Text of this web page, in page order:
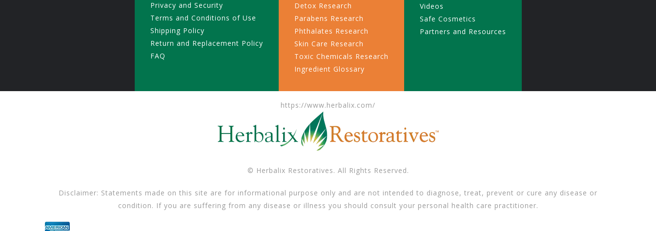
Privacy and Security
Terms and Conditions of Use
Shipping Policy
Return and Replacement Policy
FAQ
Detox Research
Parabens Research
Phthalates Research
Skin Care Research
Toxic Chemicals Research
Ingredient Glossary
Videos
Safe Cosmetics
Partners and Resources
https://www.herbalix.com/
© Herbalix Restoratives. All Rights Reserved.
Disclaimer: Statements made on this site are for informational purpose only and are not intended to diagnose, treat, prevent or cure any disease or
condition. If you are suffering from any disease or illness you should consult your personal health care practitioner.